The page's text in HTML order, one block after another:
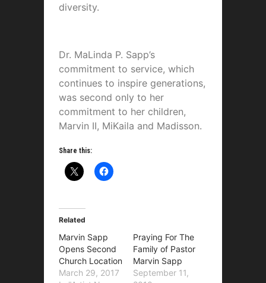
diversity.
Dr. MaLinda P. Sapp’s
commitment to service, which
continues to inspire generations,
was second only to her
commitment to her children,
Marvin II, MiKaila and Madisson.
Share this:
Related
Marvin Sapp
Opens Second
Church Location
March 29, 2017
Praying For The
Family of Pastor
Marvin Sapp
September 11,